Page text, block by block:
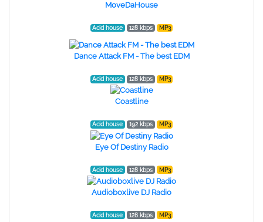
MoveDaHouse
Acid house 128 kbps MP3
Dance Attack FM - The best EDM
Acid house 128 kbps MP3
Coastline
Acid house 192 kbps MP3
Eye Of Destiny Radio
Acid house 128 kbps MP3
Audioboxlive DJ Radio
Acid house 128 kbps MP3